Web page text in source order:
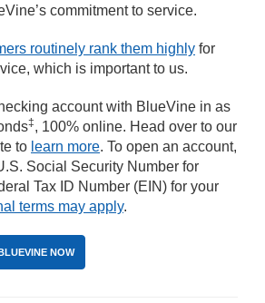
commitment to service.
routinely rank them highly for
which is important to us.
account with BlueVine in as
‡, 100% online. Head over to our
to learn more. To open an account,
Social Security Number for
Tax ID Number (EIN) for your
terms may apply.
NOW